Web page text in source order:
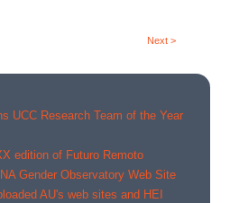
Next >
UCC Research Team of the Year
edition of Futuro Remoto
Gender Observatory Web Site
AU's web sites and HEI